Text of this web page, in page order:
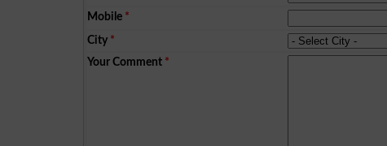
Mobile *
City *
Your Comment *